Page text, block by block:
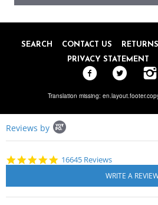
SEARCH CONTACT US RETURNS
PRIVACY STATEMENT
Translation missing:
content
starts
Reviews by
4.8
16645 Reviews